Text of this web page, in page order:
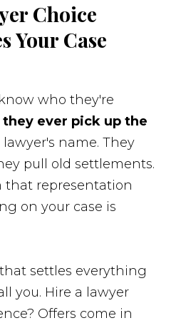
Choice
Your Case
who they're
they ever pick up the
name. They
pull old settlements.
that representation
on your case is
settles everything
you. Hire a lawyer
Offers come in